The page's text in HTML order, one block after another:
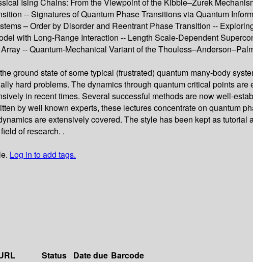
Ising Chains: From the Viewpoint of the Kibble–Zurek
-- Signatures of Quantum Phase Transitions via Quantum
– Order by Disorder and Reentrant Phase Transition --
with Long-Range Interaction -- Length Scale-Dependent
-- Quantum-Mechanical Variant of the
ground state of some typical (frustrated) quantum many-body
hard problems. The dynamics through quantum critical points
in recent times. Several successful methods are now well-
by well known experts, these lectures concentrate on quantum
are extensively covered. The style has been kept as
of research. .
Log in to add tags.
Status Date due Barcode